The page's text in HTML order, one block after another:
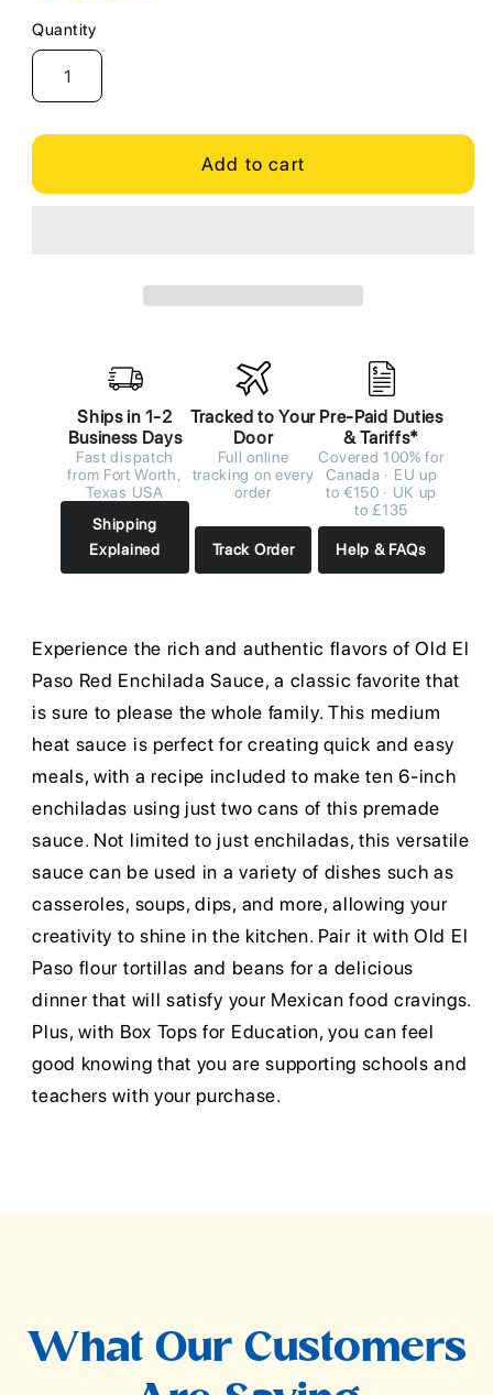
Quantity
Quantity
Add to cart
Ships in 1-2
Business Days
Fast dispatch
from Fort Worth,
Texas USA
Shipping
Explained
Tracked to Your
Door
Full online
tracking on every
order
Track Order
Pre-Paid Duties
& Tariffs*
Covered 100% for
Canada · EU up
to €150 · UK up
to £135
Help & FAQs
Experience the rich and authentic flavors of Old El
Paso Red Enchilada Sauce, a classic favorite that
is sure to please the whole family. This medium
heat sauce is perfect for creating quick and easy
meals, with a recipe included to make ten 6-inch
enchiladas using just two cans of this premade
sauce. Not limited to just enchiladas, this versatile
sauce can be used in a variety of dishes such as
casseroles, soups, dips, and more, allowing your
creativity to shine in the kitchen. Pair it with Old El
Paso flour tortillas and beans for a delicious
dinner that will satisfy your Mexican food cravings.
Plus, with Box Tops for Education, you can feel
good knowing that you are supporting schools and
teachers with your purchase.
What Our Customers